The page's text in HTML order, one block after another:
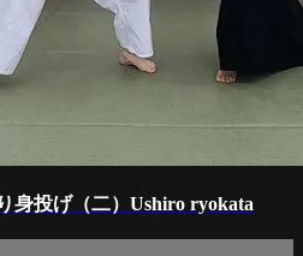
身投げ（二）Ushiro ryokata